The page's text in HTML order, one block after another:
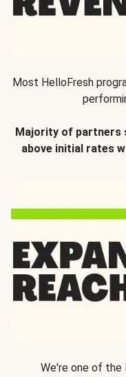
Most HelloFresh
Majority of partners
above initial rates
We're one of the